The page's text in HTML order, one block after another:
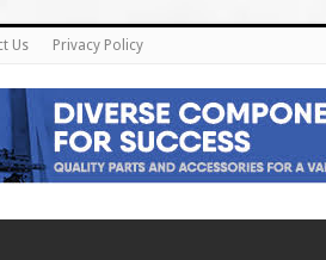
Us Privacy Policy